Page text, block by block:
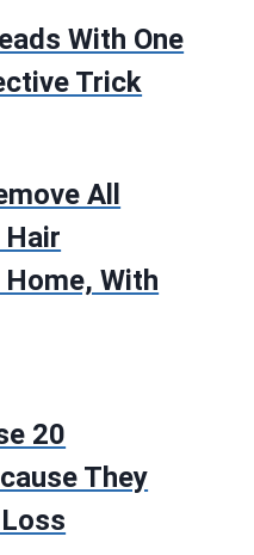
With One
Trick
All
Hair
With
20
They